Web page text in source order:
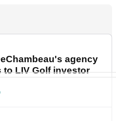
agency
to LIV Golf investor